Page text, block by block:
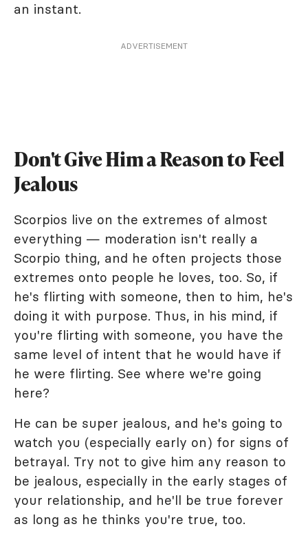
an instant.
ADVERTISEMENT
Don't Give Him a Reason to Feel
Jealous
Scorpios live on the extremes of almost
everything — moderation isn't really a
Scorpio thing, and he often projects those
extremes onto people he loves, too. So, if
he's flirting with someone, then to him, he's
doing it with purpose. Thus, in his mind, if
you're flirting with someone, you have the
same level of intent that he would have if
he were flirting. See where we're going
here?
He can be super jealous, and he's going to
watch you (especially early on) for signs of
betrayal. Try not to give him any reason to
be jealous, especially in the early stages of
your relationship, and he'll be true forever
as long as he thinks you're true, too.